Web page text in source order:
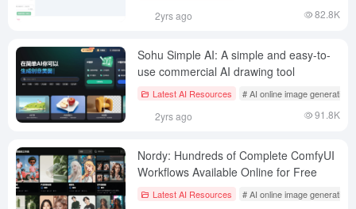
2yrs ago 82.8K
Sohu Simple AI: A simple and easy-to-
use commercial AI drawing tool
Latest AI Resources # AI online image generation
2yrs ago 91.8K
Nordy: Hundreds of Complete ComfyUI
Workflows Available Online for Free
Latest AI Resources # AI online image generation